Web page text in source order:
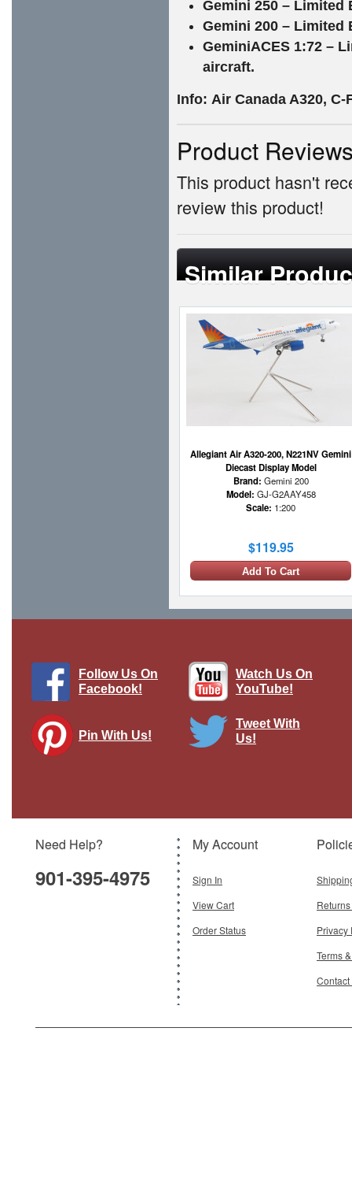
Gemini 250 – Limited
Gemini 200 – Limited
GeminiACES 1:72 –
aircraft.
Info: Air Canada A320,
Product
This product hasn't
review this product!
Similar
Allegiant Air A320-200, N221NV Gemini
Diecast Display Model
Brand: Gemini 200
Model: GJ-G2AAY458
Scale: 1:200
$119.95
Add To Cart
$181.95
Follow Us On
Facebook!
Watch Us On
YouTube!
Pin With Us!
Tweet With
Us!
Need Help?
901-395-4975
My Account
Sign In
View Cart
Order Status
Privacy
Terms
Contact